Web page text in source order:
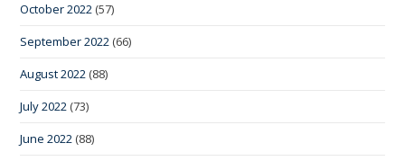
October 2022 (57)
September 2022 (66)
August 2022 (88)
July 2022 (73)
June 2022 (88)